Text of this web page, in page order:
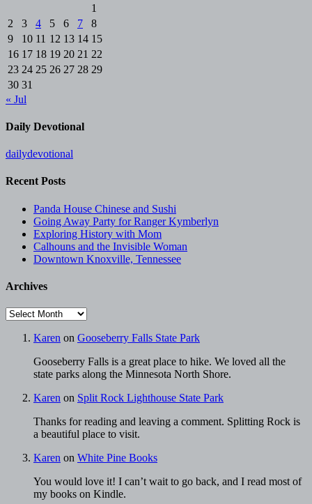
1
2
3 4 5 6 7
8
9
10 11 12 13 14 15
16 17 18 19 20 21 22
23 24 25 26 27 28 29
30 31
« Jul
Daily Devotional
dailydevotional
Recent Posts
Panda House Chinese and Sushi
Going Away Party for Ranger Kymberlyn
Exploring History with Mom
Calhouns and the Invisible Woman
Downtown Knoxville, Tennessee
Archives
Archives
Karen on Gooseberry Falls State Park
Gooseberry Falls is a great place to hike. We loved all the
state parks along the Minnesota North Shore.
Karen on Split Rock Lighthouse State Park
Thanks for reading and leaving a comment. Splitting Rock is
a beautiful place to visit.
Karen on White Pine Books
You would love it! I can’t wait to go back, and I read most of
my books on Kindle.